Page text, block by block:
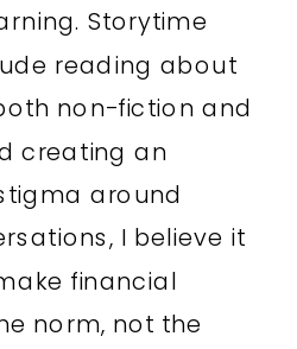
Storytime
reading about
non-fiction and
creating an
around
I believe it
financial
norm, not the